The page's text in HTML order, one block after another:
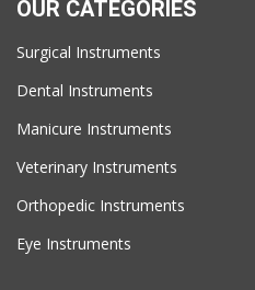
OUR CATEGORIES
Surgical Instruments
Dental Instruments
Manicure Instruments
Veterinary Instruments
Orthopedic Instruments
Eye Instruments